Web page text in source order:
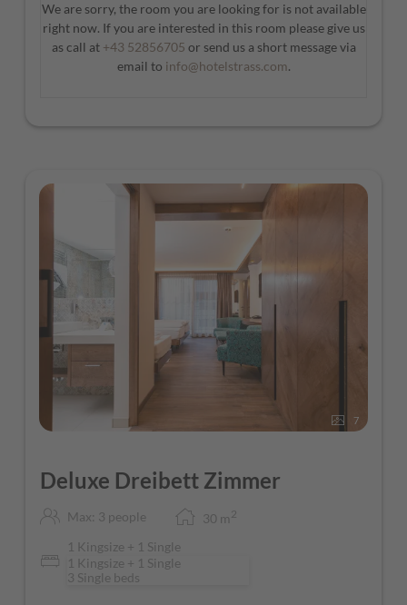
We are sorry, the room you are looking for is not available
right now. If you are interested in this room please give us
as call at +43 52856705 or send us a short message via
email to info@hotelstrass.com.
7
Deluxe Dreibett Zimmer
Max: 3 people 30 m 2
1 Kingsize + 1 Single
1 Kingsize + 1 Single
3 Single beds